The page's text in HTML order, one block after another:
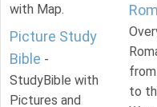
with Map.
Picture Study
Bible -
StudyBible with
Pictures and
to